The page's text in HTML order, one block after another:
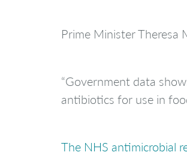
Prime Minister Theresa
“Government data
antibiotics for use in
The NHS antimicrobial